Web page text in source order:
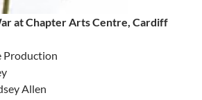
at Chapter Arts Centre, Cardiff
Production
Allen